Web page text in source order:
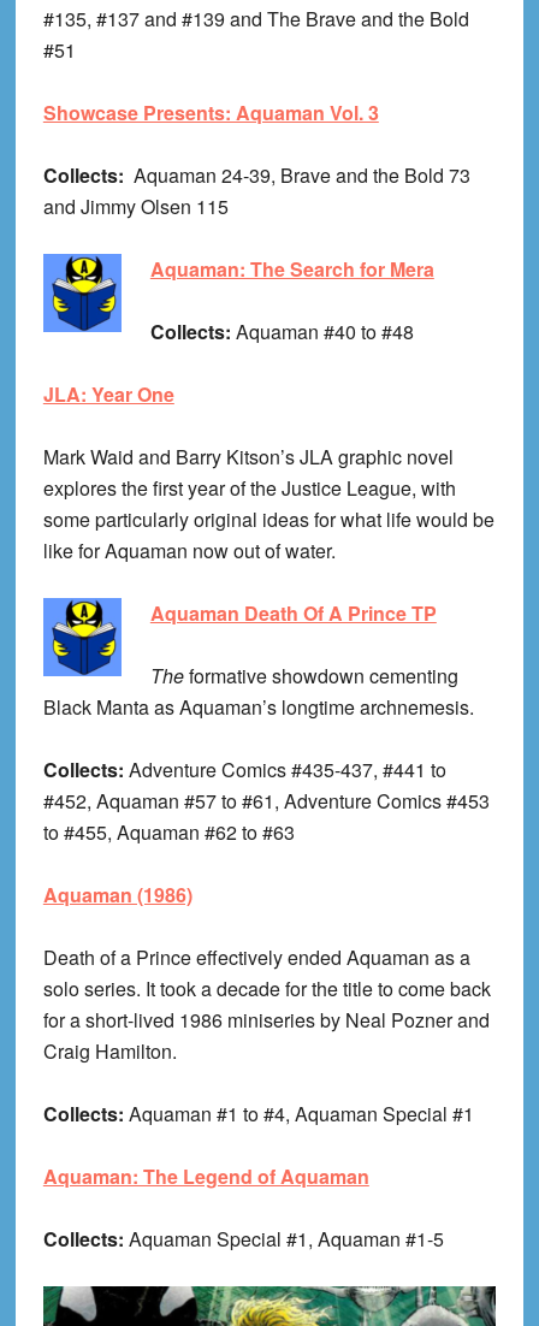
#135, #137 and #139 and The Brave and the Bold
#51
Showcase Presents: Aquaman Vol. 3
Collects: Aquaman 24-39, Brave and the Bold 73
and Jimmy Olsen 115
Aquaman: The Search for Mera
Collects: Aquaman #40 to #48
JLA: Year One
Mark Waid and Barry Kitson’s JLA graphic novel
explores the first year of the Justice League, with
some particularly original ideas for what life would be
like for Aquaman now out of water.
Aquaman Death Of A Prince TP
Theformative showdown cementing
Black Manta as Aquaman’s longtime archnemesis.
Collects: Adventure Comics #435-437, #441 to
#452, Aquaman #57 to #61, Adventure Comics #453
to #455, Aquaman #62 to #63
Aquaman (1986)
Death of a Prince effectively ended Aquaman as a
solo series. It took a decade for the title to come back
for a short-lived 1986 miniseries by Neal Pozner and
Craig Hamilton.
Collects: Aquaman #1 to #4, Aquaman Special #1
Aquaman: The Legend of Aquaman
Collects: Aquaman Special #1, Aquaman #1-5